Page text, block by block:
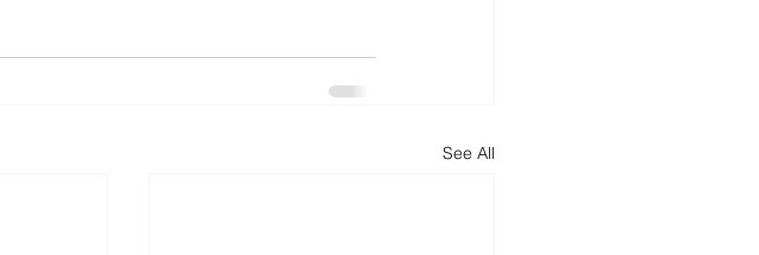
See All